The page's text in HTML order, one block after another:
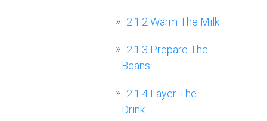
2.1.2 Warm The Milk
2.1.3 Prepare The
Beans
2.1.4 Layer The
Drink